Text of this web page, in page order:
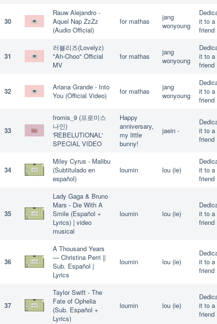
30
Rauw Alejandro -
Aquel Nap ZzZz
(Audio Official)
for mathas
jang
wonyoung
it to a
friend
31
러블리즈(Lovelyz)
"Ah-Choo" Official
MV
for mathas
jang
wonyoung
it to a
friend
32
Ariana Grande - Into
You (Official Video)
for mathas
jang
wonyoung
it to a
friend
33
fromis_9 (프로미스
나인)
'REBELUTIONAL'
SPECIAL VIDEO
Happy
anniversary,
my little
bunny!
jaein -
it to a
friend
34
Miley Cyrus - Malibu
(Subtitulado en
español)
loumin lou (ie)
it to a
friend
35
Lady Gaga & Bruno
Mars - Die With A
Smile (Español +
Lyrics) | video
musical
loumin lou (ie)
it to a
friend
36
A Thousand Years
— Christina Perri ||
Sub. Español |
Lyrics
loumin lou (ie)
it to a
friend
37
Taylor Swift - The
Fate of Ophelia
(Sub. Español +
Lyrics)
loumin lou (ie)
it to a
friend